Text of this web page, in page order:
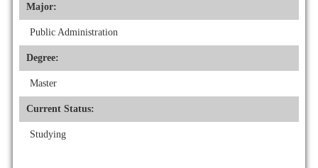
Major:
Public Administration
Degree:
Master
Current Status:
Studying